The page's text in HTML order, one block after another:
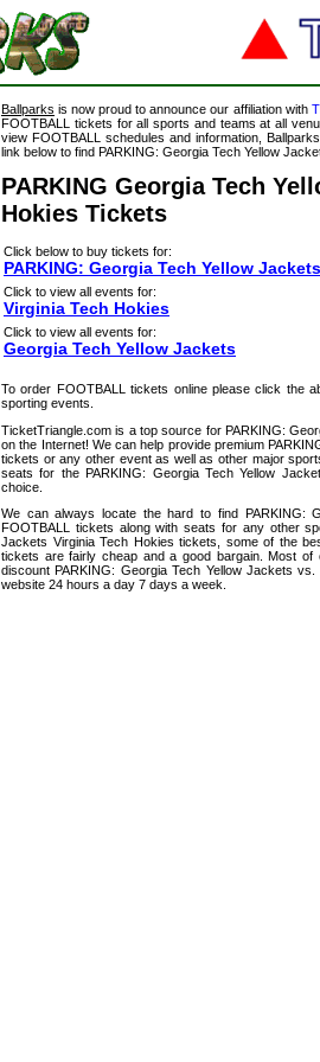
Ballparks is now proud to announce our affiliation with
FOOTBALL tickets for all sports and teams at all
view FOOTBALL schedules and information,
link below to find PARKING: Georgia Tech Yellow
PARKING Georgia Tech
Hokies Tickets
Click below to buy tickets for:
PARKING: Georgia Tech Yellow
Click to view all events for:
Virginia Tech Hokies
Click to view all events for:
Georgia Tech Yellow Jackets
To order FOOTBALL tickets online please click the
sporting events.
TicketTriangle.com is a top source for PARKING:
on the Internet! We can help provide premium
tickets or any other event as well as other major
seats for the PARKING: Georgia Tech Yellow
choice.
We can always locate the hard to find PARKING:
FOOTBALL tickets along with seats for any other
Jackets Virginia Tech Hokies tickets, some of the
tickets are fairly cheap and a good bargain. Most
discount PARKING: Georgia Tech Yellow Jackets
website 24 hours a day 7 days a week.